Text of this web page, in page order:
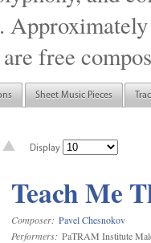
free
Sheet Music Pieces
Display
Teach Me
Composer: Pavel Chesnokov
Performers: PaTRAM Institute